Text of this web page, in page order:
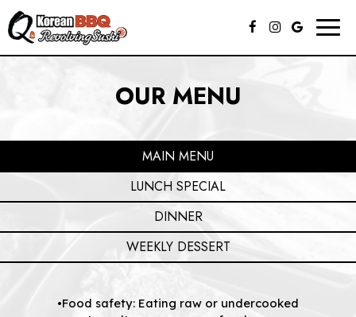
OUR MENU
MAIN MENU
LUNCH SPECIAL
DINNER
WEEKLY DESSERT
•Food safety: Eating raw or undercooked